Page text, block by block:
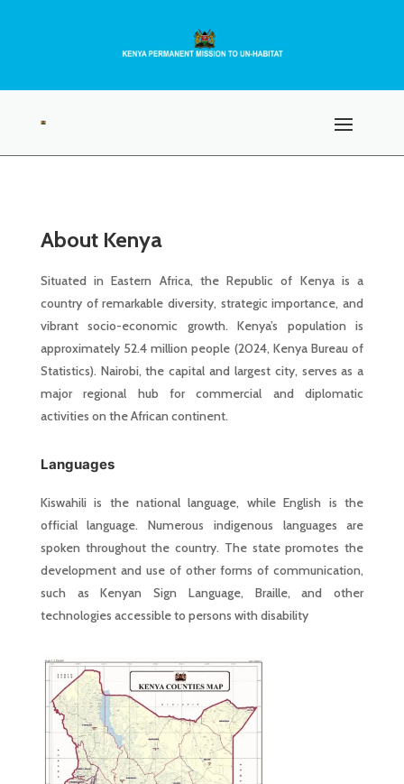
About Kenya
Situated in Eastern Africa, the Republic of Kenya is a
country of remarkable diversity, strategic importance, and
vibrant socio-economic growth. Kenya’s population is
approximately 52.4 million people (2024, Kenya Bureau of
Statistics). Nairobi, the capital and largest city, serves as a
major regional hub for commercial and diplomatic
activities on the African continent.
Languages
Kiswahili is the national language, while English is the
official language. Numerous indigenous languages are
spoken throughout the country. The state promotes the
development and use of other forms of communication,
such as Kenyan Sign Language, Braille, and other
technologies accessible to persons with disability